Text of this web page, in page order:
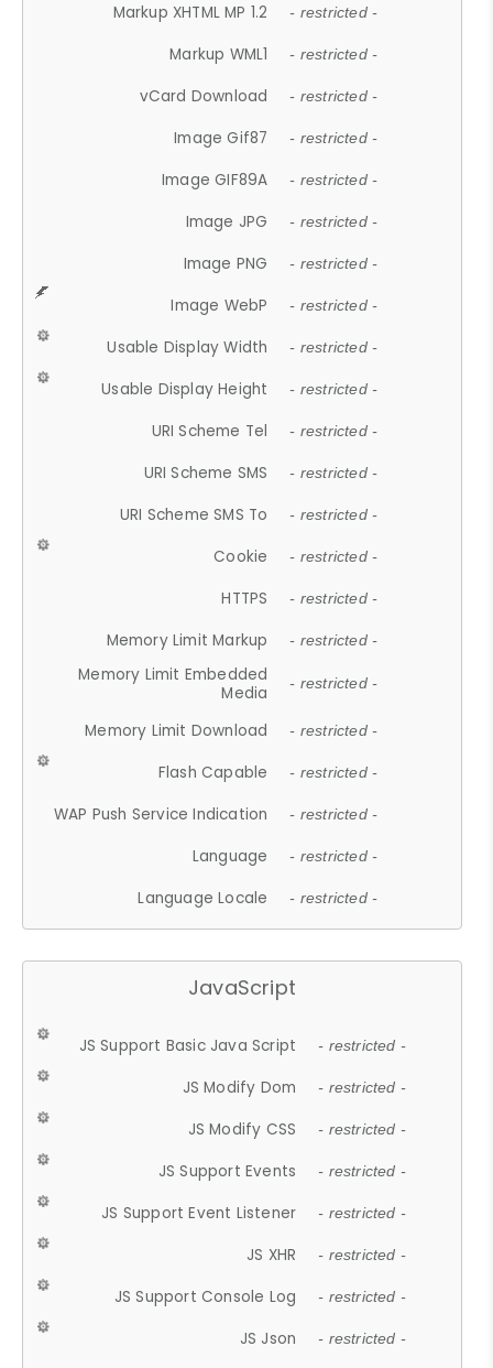
Markup XHTML MP 1.2 - restricted -
Markup WML1 - restricted -
vCard Download - restricted -
Image Gif87 - restricted -
Image GIF89A - restricted -
Image JPG - restricted -
Image PNG - restricted -
Image WebP - restricted -
Usable Display Width - restricted -
Usable Display Height - restricted -
URI Scheme Tel - restricted -
URI Scheme SMS - restricted -
URI Scheme SMS To - restricted -
Cookie - restricted -
HTTPS - restricted -
Memory Limit Markup - restricted -
Memory Limit Embedded
Media
- restricted -
Memory Limit Download - restricted -
Flash Capable - restricted -
WAP Push Service Indication - restricted -
Language - restricted -
Language Locale - restricted -
JavaScript
JS Support Basic Java Script - restricted -
JS Modify Dom - restricted -
JS Modify CSS - restricted -
JS Support Events - restricted -
JS Support Event Listener - restricted -
JS XHR - restricted -
JS Support Console Log - restricted -
JS Json - restricted -